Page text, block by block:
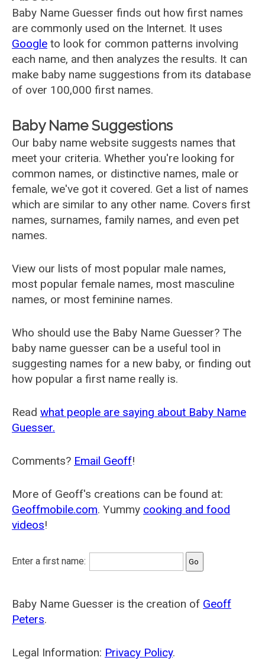
Baby Name Guesser finds out how first names
are commonly used on the Internet. It uses
Google to look for common patterns involving
each name, and then analyzes the results. It can
make baby name suggestions from its database
of over 100,000 first names.
Baby Name Suggestions
Our baby name website suggests names that
meet your criteria. Whether you're looking for
common names, or distinctive names, male or
female, we've got it covered. Get a list of names
which are similar to any other name. Covers first
names, surnames, family names, and even pet
names.
View our lists of most popular male names,
most popular female names, most masculine
names, or most feminine names.
Who should use the Baby Name Guesser? The
baby name guesser can be a useful tool in
suggesting names for a new baby, or finding out
how popular a first name really is.
Read what people are saying about Baby Name
Guesser.
Comments? Email Geoff!
More of Geoff's creations can be found at:
Geoffmobile.com. Yummy cooking and food
videos!
Enter a first name:
Baby Name Guesser is the creation of Geoff
Peters.
Legal Information: Privacy Policy.